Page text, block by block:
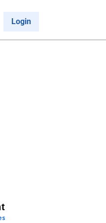
Login
Cancel